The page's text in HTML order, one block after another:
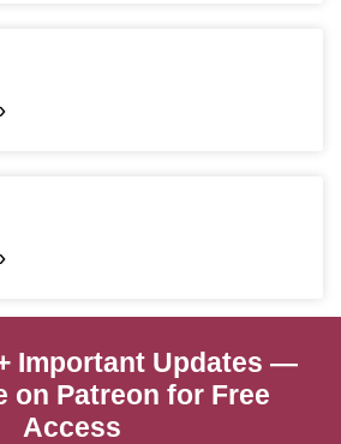
Important Updates —
on Patreon for Free
Access